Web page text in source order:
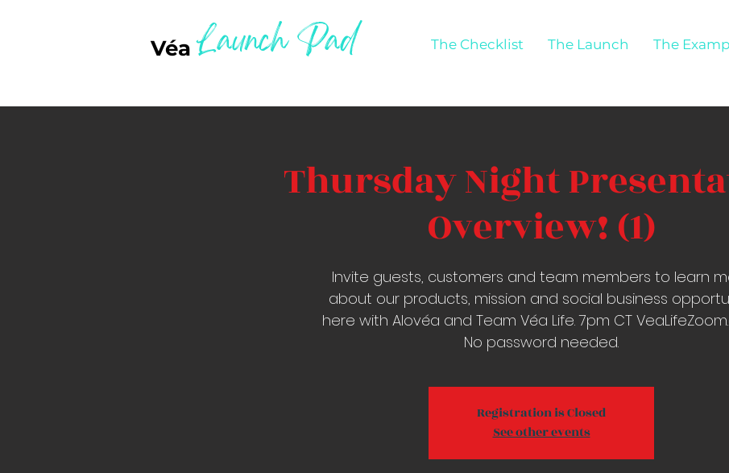
The Checklist The Launch The
VéaLaunch Pad
Thursday Night
Overview! (1)
Invite guests, customers and team members to learn
about our products, mission and social business
here with Alovéa and Team Véa Life. 7pm CT
No password needed.
Registration is Closed
See other events